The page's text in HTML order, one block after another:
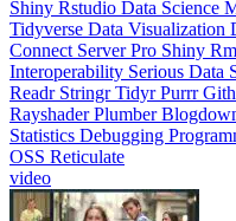
InteroperabilitySerious Data
ReadrStringrTidyrPurrr
RayshaderPlumber
StatisticsDebugging
OSSReticulate
video